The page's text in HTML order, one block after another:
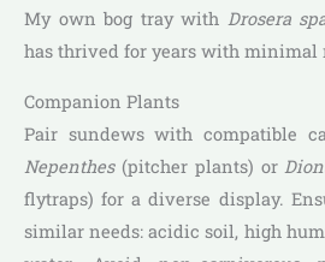
My own bog tray with Drosera
has thrived for years with minimal
Companion Plants
Pair sundews with compatible
Nepenthes(pitcher plants) or
flytraps) for a diverse display.
similar needs: acidic soil, high